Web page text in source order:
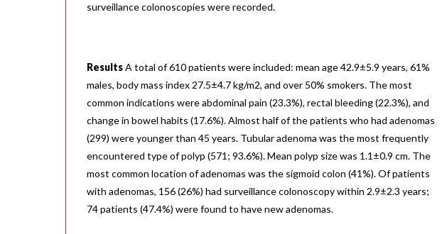
surveillance colonoscopies were recorded.
ResultsA total of 610 patients were included: mean age 42.9±5.9 years, 61%
males, body mass index 27.5±4.7 kg/m2, and over 50% smokers. The most
common indications were abdominal pain (23.3%), rectal bleeding (22.3%), and
change in bowel habits (17.6%). Almost half of the patients who had adenomas
(299) were younger than 45 years. Tubular adenoma was the most frequently
encountered type of polyp (571; 93.6%). Mean polyp size was 1.1±0.9 cm. The
most common location of adenomas was the sigmoid colon (41%). Of patients
with adenomas, 156 (26%) had surveillance colonoscopy within 2.9±2.3 years;
74 patients (47.4%) were found to have new adenomas.